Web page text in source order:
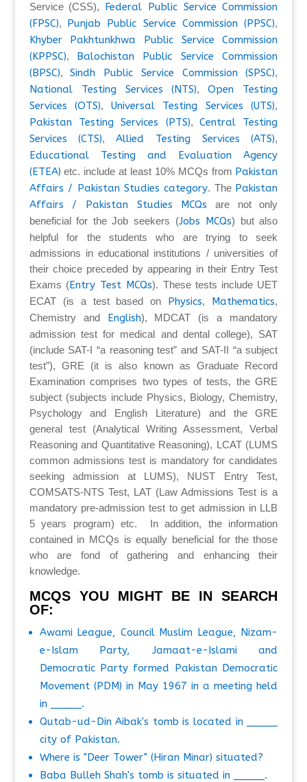
Service (CSS), Federal Public Service Commission
(FPSC), Punjab Public Service Commission (PPSC),
Khyber Pakhtunkhwa Public Service Commission
(KPPSC), Balochistan Public Service Commission
(BPSC),Sindh Public Service Commission (SPSC),
National Testing Services (NTS),Open Testing
Services (OTS), Universal Testing Services (UTS),
Pakistan Testing Services (PTS),Central Testing
Services (CTS),Allied Testing Services (ATS),
Educational Testing and Evaluation Agency
(ETEA) etc. include at least 10% MCQs from Pakistan
Affairs / Pakistan Studies category. The Pakistan
Affairs / Pakistan Studies MCQs are not only
beneficial for the Job seekers (Jobs MCQs) but also
helpful for the students who are trying to seek
admissions in educational institutions / universities of
their choice preceded by appearing in their Entry Test
Exams (Entry Test MCQs). These tests include UET
ECAT (is a test based on Physics, Mathematics,
Chemistry and English), MDCAT (is a mandatory
admission test for medical and dental college), SAT
(include SAT-I “a reasoning test” and SAT-II “a subject
test”), GRE (it is also known as Graduate Record
Examination comprises two types of tests, the GRE
subject (subjects include Physics, Biology, Chemistry,
Psychology and English Literature) and the GRE
general test (Analytical Writing Assessment, Verbal
Reasoning and Quantitative Reasoning), LCAT (LUMS
common admissions test is mandatory for candidates
seeking admission at LUMS), NUST Entry Test,
COMSATS-NTS Test, LAT (Law Admissions Test is a
mandatory pre-admission test to get admission in LLB
5 years program) etc. In addition, the information
contained in MCQs is equally beneficial for the those
who are fond of gathering and enhancing their
knowledge.
MCQS YOU MIGHT BE IN SEARCH
OF:
Awami League, Council Muslim League, Nizam-
e-Islam Party, Jamaat-e-Islami and
Democratic Party formed Pakistan Democratic
Movement (PDM) in May 1967 in a meeting held
in _____.
Qutab-ud-Din Aibak's tomb is located in _____
city of Pakistan.
Where is "Deer Tower" (Hiran Minar) situated?
Baba Bulleh Shah's tomb is situated in _____.